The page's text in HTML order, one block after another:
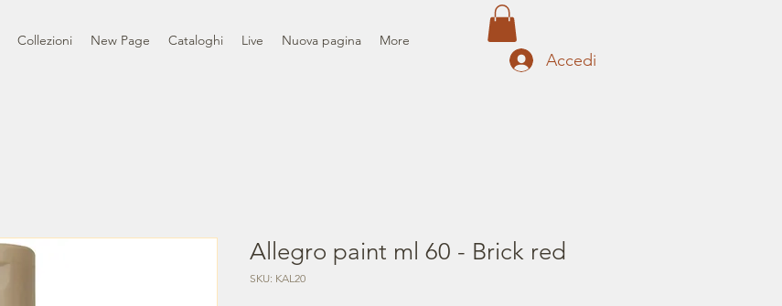
Collezioni New Page Cataloghi Live Nuova pagina More
Accedi
Allegro paint ml 60 - Brick red
SKU: KAL20